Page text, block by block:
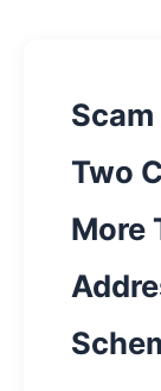
Two
More